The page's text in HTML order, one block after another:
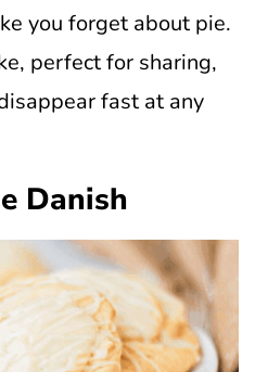
you forget about pie.
perfect for sharing,
fast at any
Danish